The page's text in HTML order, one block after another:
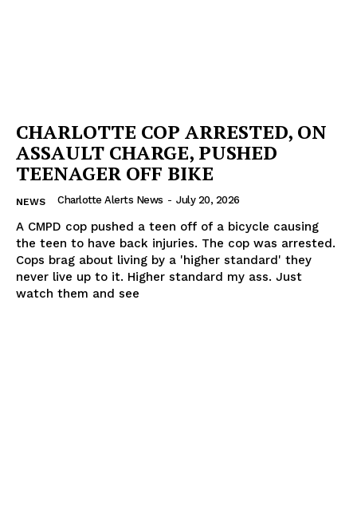
CHARLOTTE COP ARRESTED, ON
ASSAULT CHARGE, PUSHED
TEENAGER OFF BIKE
NEWS Charlotte Alerts News - July 20, 2026
A CMPD cop pushed a teen off of a bicycle causing
the teen to have back injuries. The cop was arrested.
Cops brag about living by a 'higher standard' they
never live up to it. Higher standard my ass. Just
watch them and see